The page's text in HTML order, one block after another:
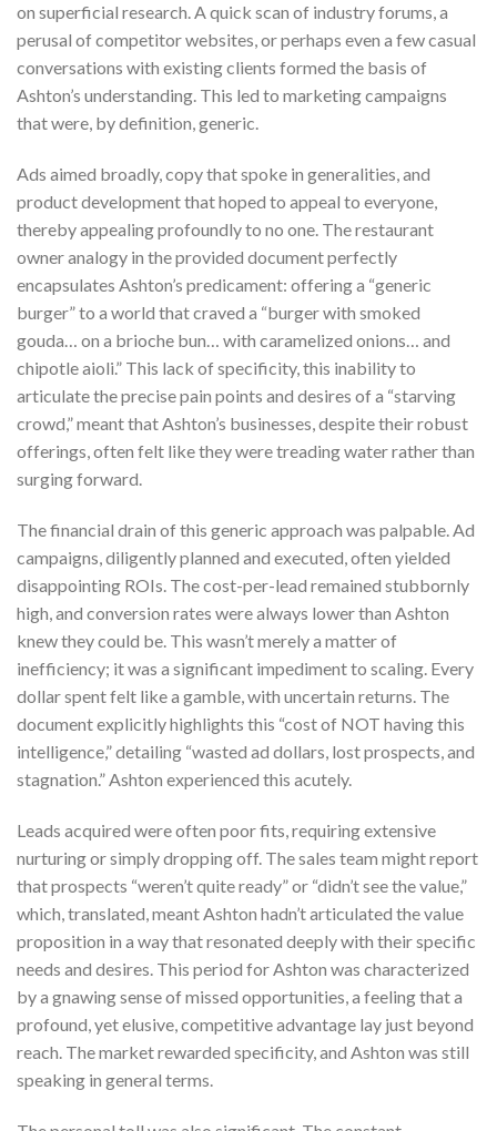
on superficial research. A quick scan of industry forums, a
perusal of competitor websites, or perhaps even a few casual
conversations with existing clients formed the basis of
Ashton’s understanding. This led to marketing campaigns
that were, by definition, generic.
Ads aimed broadly, copy that spoke in generalities, and
product development that hoped to appeal to everyone,
thereby appealing profoundly to no one. The restaurant
owner analogy in the provided document perfectly
encapsulates Ashton’s predicament: offering a “generic
burger” to a world that craved a “burger with smoked
gouda… on a brioche bun… with caramelized onions… and
chipotle aioli.” This lack of specificity, this inability to
articulate the precise pain points and desires of a “starving
crowd,” meant that Ashton’s businesses, despite their robust
offerings, often felt like they were treading water rather than
surging forward.
The financial drain of this generic approach was palpable. Ad
campaigns, diligently planned and executed, often yielded
disappointing ROIs. The cost-per-lead remained stubbornly
high, and conversion rates were always lower than Ashton
knew they could be. This wasn’t merely a matter of
inefficiency; it was a significant impediment to scaling. Every
dollar spent felt like a gamble, with uncertain returns. The
document explicitly highlights this “cost of NOT having this
intelligence,” detailing “wasted ad dollars, lost prospects, and
stagnation.” Ashton experienced this acutely.
Leads acquired were often poor fits, requiring extensive
nurturing or simply dropping off. The sales team might report
that prospects “weren’t quite ready” or “didn’t see the value,”
which, translated, meant Ashton hadn’t articulated the value
proposition in a way that resonated deeply with their specific
needs and desires. This period for Ashton was characterized
by a gnawing sense of missed opportunities, a feeling that a
profound, yet elusive, competitive advantage lay just beyond
reach. The market rewarded specificity, and Ashton was still
speaking in general terms.